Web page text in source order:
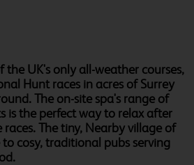
the UK's only all-weather courses,
Hunt races in acres of Surrey
The on-site spa's range of
is the perfect way to relax after
The tiny, Nearby village of
cosy, traditional pubs serving